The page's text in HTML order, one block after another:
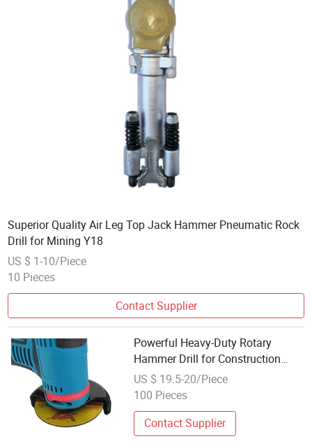
Superior Quality Air Leg Top Jack Hammer Pneumatic Rock
Drill for Mining Y18
US $ 1-10/Piece
10 Pieces
Contact Supplier
Powerful Heavy-Duty Rotary
Hammer Drill for Construction
Projects
US $ 19.5-20/Piece
100 Pieces
Contact Supplier